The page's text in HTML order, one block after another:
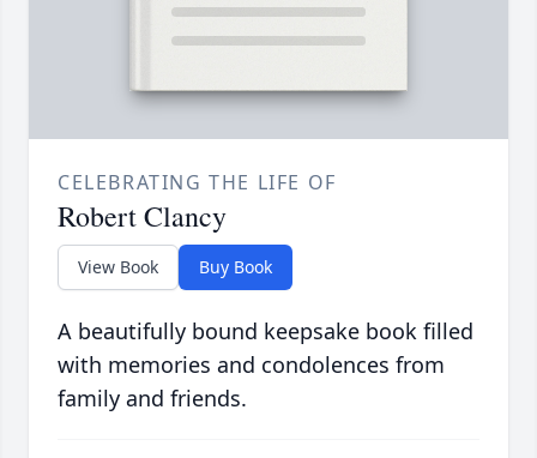
CELEBRATING THE LIFE OF
Robert Clancy
View Book Buy Book
A beautifully bound keepsake book filled
with memories and condolences from
family and friends.